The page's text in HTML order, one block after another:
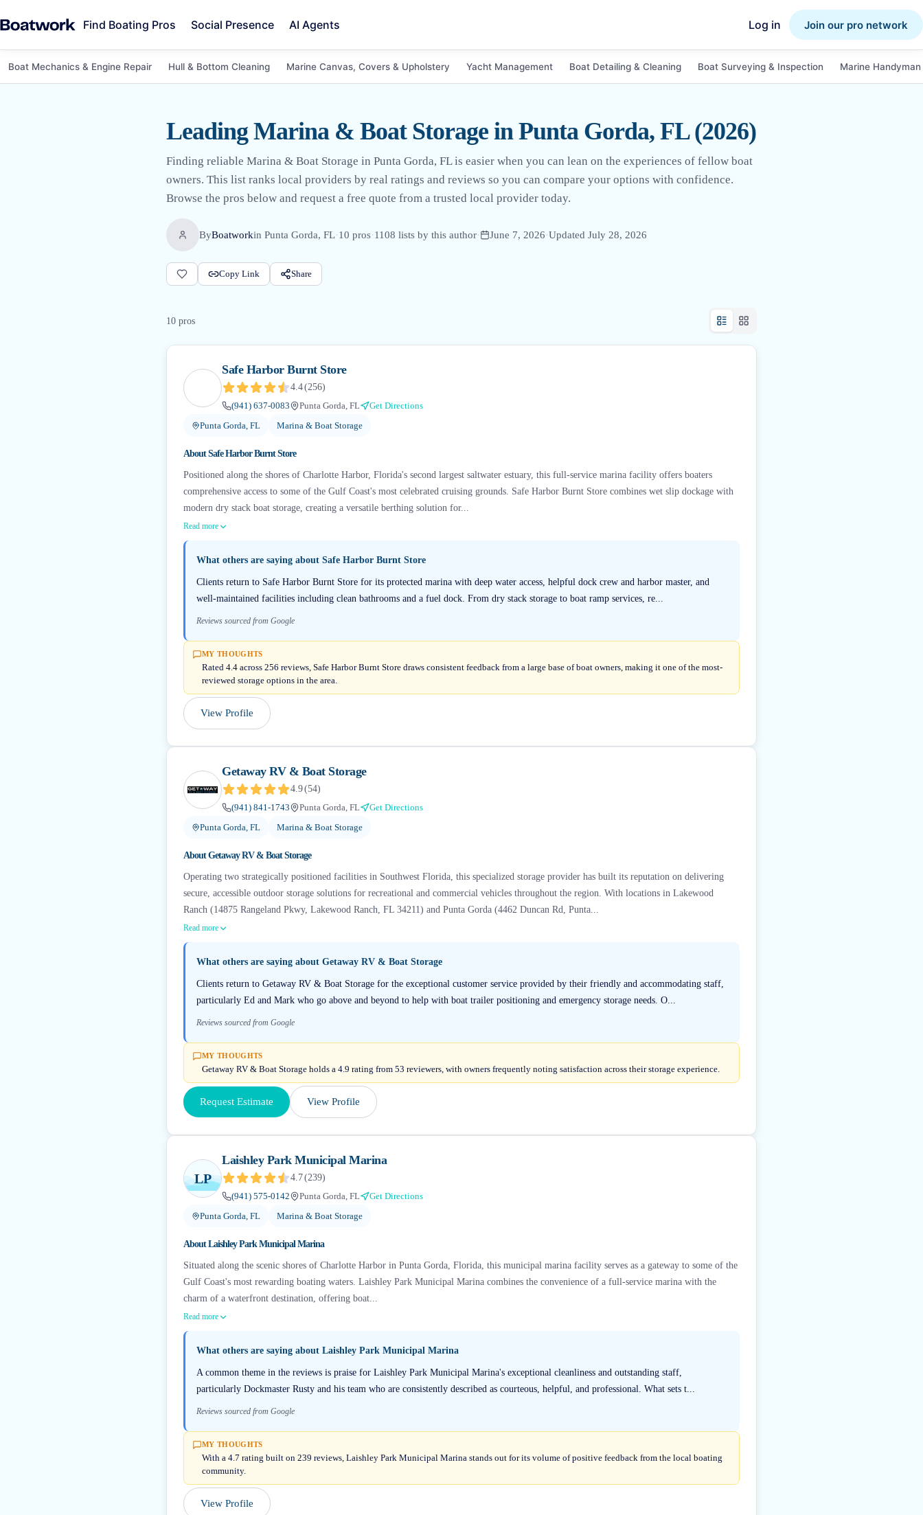
Find Boating Pros Social Presence AI Agents Log in Join our pro network
Boat Mechanics & Engine Repair Hull & Bottom Cleaning Marine Canvas, Covers & Upholstery Yacht Management Boat Detailing & Cleaning Boat Surveying & Inspection Marine
Leading Marina & Boat Storage in Punta Gorda, FL (2026)
Finding reliable Marina & Boat Storage in Punta Gorda, FL is easier when you can lean on the experiences of fellow boat
owners. This list ranks local providers by real ratings and reviews so you can compare your options with confidence.
Browse the pros below and request a free quote from a trusted local provider today.
ByBoatworkin Punta Gorda, FL·10 pros·1108 lists by this author· June 7, 2026·Updated July 28, 2026
Copy Link Share
10 pros
Safe Harbor Burnt Store
4.4(256)
(941) 637-0083
Punta Gorda, FL
Get Directions
Punta Gorda, FL
Marina & Boat Storage
AboutSafe Harbor Burnt Store
Positioned along the shores of Charlotte Harbor, Florida's second largest saltwater estuary, this full-service marina facility offers boaters
comprehensive access to some of the Gulf Coast's most celebrated cruising grounds. Safe Harbor Burnt Store combines wet slip dockage with
modern dry stack boat storage, creating a versatile berthing solution for...
Read more
What others are saying about Safe Harbor Burnt Store
Clients return to Safe Harbor Burnt Store for its protected marina with deep water access, helpful dock crew and harbor master, and
well-maintained facilities including clean bathrooms and a fuel dock. From dry stack storage to boat ramp services, re...
Reviews sourced from Google
MY THOUGHTS
Rated 4.4 across 256 reviews, Safe Harbor Burnt Store draws consistent feedback from a large base of boat owners, making it one of the most-
reviewed storage options in the area.
View Profile
Getaway RV & Boat Storage
4.9(54)
(941) 841-1743
Punta Gorda, FL
Get Directions
Punta Gorda, FL
Marina & Boat Storage
AboutGetaway RV & Boat Storage
Operating two strategically positioned facilities in Southwest Florida, this specialized storage provider has built its reputation on delivering
secure, accessible outdoor storage solutions for recreational and commercial vehicles throughout the region. With locations in Lakewood
Ranch (14875 Rangeland Pkwy, Lakewood Ranch, FL 34211) and Punta Gorda (4462 Duncan Rd, Punta...
Read more
What others are saying about Getaway RV & Boat Storage
Clients return to Getaway RV & Boat Storage for the exceptional customer service provided by their friendly and accommodating staff,
particularly Ed and Mark who go above and beyond to help with boat trailer positioning and emergency storage needs. O...
Reviews sourced from Google
MY THOUGHTS
Getaway RV & Boat Storage holds a 4.9 rating from 53 reviewers, with owners frequently noting satisfaction across their storage experience.
Request Estimate View Profile
LP
Laishley Park Municipal Marina
4.7(239)
(941) 575-0142
Punta Gorda, FL
Get Directions
Punta Gorda, FL
Marina & Boat Storage
AboutLaishley Park Municipal Marina
Situated along the scenic shores of Charlotte Harbor in Punta Gorda, Florida, this municipal marina facility serves as a gateway to some of the
Gulf Coast's most rewarding boating waters. Laishley Park Municipal Marina combines the convenience of a full-service marina with the
charm of a waterfront destination, offering boat...
Read more
What others are saying about Laishley Park Municipal Marina
A common theme in the reviews is praise for Laishley Park Municipal Marina's exceptional cleanliness and outstanding staff,
particularly Dockmaster Rusty and his team who are consistently described as courteous, helpful, and professional. What sets t...
Reviews sourced from Google
MY THOUGHTS
With a 4.7 rating built on 239 reviews, Laishley Park Municipal Marina stands out for its volume of positive feedback from the local boating
community.
View Profile